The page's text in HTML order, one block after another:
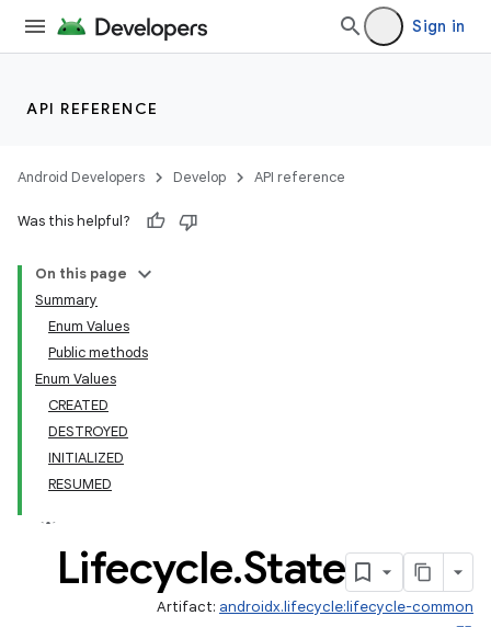
Sign in
API REFERENCE
Android Developers Develop API reference
Was this helpful?
On this page
Summary
Enum Values
Public methods
Enum Values
CREATED
DESTROYED
INITIALIZED
RESUMED
Lifecycle.State
Artifact: androidx.lifecycle:lifecycle-common